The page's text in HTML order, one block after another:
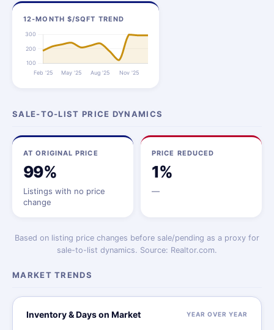
12-MONTH $/SQFT TREND
SALE-TO-LIST PRICE DYNAMICS
AT ORIGINAL PRICE
99%
Listings with no price
change
PRICE REDUCED
1%
—
Based on listing price changes before sale/pending as a proxy for
sale-to-list dynamics. Source: Realtor.com.
MARKET TRENDS
Inventory & Days on Market YEAR OVER YEAR